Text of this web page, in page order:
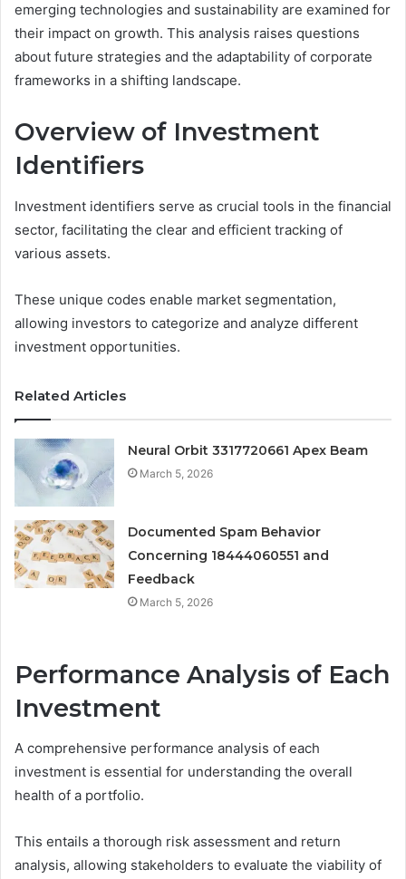
emerging technologies and sustainability are examined for
their impact on growth. This analysis raises questions
about future strategies and the adaptability of corporate
frameworks in a shifting landscape.
Overview of Investment
Identifiers
Investment identifiers serve as crucial tools in the financial
sector, facilitating the clear and efficient tracking of
various assets.
These unique codes enable market segmentation,
allowing investors to categorize and analyze different
investment opportunities.
Related Articles
Neural Orbit 3317720661 Apex Beam
March 5, 2026
Documented Spam Behavior
Concerning 18444060551 and
Feedback
March 5, 2026
Performance Analysis of Each
Investment
A comprehensive performance analysis of each
investment is essential for understanding the overall
health of a portfolio.
This entails a thorough risk assessment and return
analysis, allowing stakeholders to evaluate the viability of